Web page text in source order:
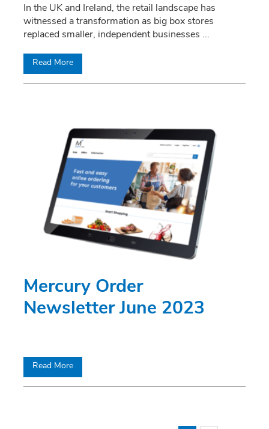
In the UK and Ireland, the retail landscape has
witnessed a transformation as big box stores
replaced smaller, independent businesses ...
Read More
Mercury Order
Newsletter June 2023
Read More